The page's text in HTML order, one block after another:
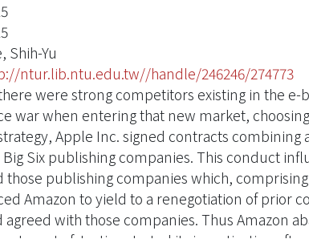
Shih-Yu
ntur.lib.ntu.edu.tw//handle/246246/274773
were strong competitors existing in the e-
war when entering that new market,
Apple Inc. signed contracts
Six publishing companies. This conduct
those publishing companies which,
Amazon to yield to a renegotiation of prior
agreed with those companies. Thus Amazon